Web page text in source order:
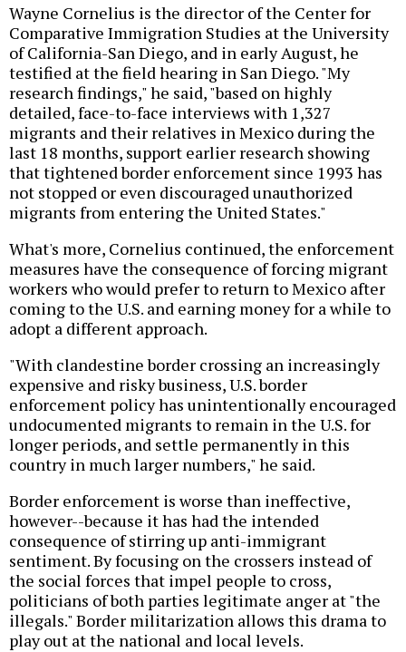
Wayne Cornelius is the director of the Center for
Comparative Immigration Studies at the University
of California-San Diego, and in early August, he
testified at the field hearing in San Diego. "My
research findings," he said, "based on highly
detailed, face-to-face interviews with 1,327
migrants and their relatives in Mexico during the
last 18 months, support earlier research showing
that tightened border enforcement since 1993 has
not stopped or even discouraged unauthorized
migrants from entering the United States."
What's more, Cornelius continued, the enforcement
measures have the consequence of forcing migrant
workers who would prefer to return to Mexico after
coming to the U.S. and earning money for a while to
adopt a different approach.
"With clandestine border crossing an increasingly
expensive and risky business, U.S. border
enforcement policy has unintentionally encouraged
undocumented migrants to remain in the U.S. for
longer periods, and settle permanently in this
country in much larger numbers," he said.
Border enforcement is worse than ineffective,
however--because it has had the intended
consequence of stirring up anti-immigrant
sentiment. By focusing on the crossers instead of
the social forces that impel people to cross,
politicians of both parties legitimate anger at "the
illegals." Border militarization allows this drama to
play out at the national and local levels.